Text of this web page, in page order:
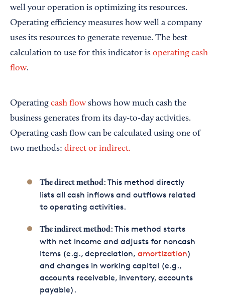
well your operation is optimizing its resources.
Operating efficiency measures how well a company
uses its resources to generate revenue. The best
calculation to use for this indicator is operating cash
flow.
Operating cash flow shows how much cash the
business generates from its day-to-day activities.
Operating cash flow can be calculated using one of
two methods: direct or indirect.
The direct method: This method directly
lists all cash inflows and outflows related
to operating activities.
The indirect method: This method starts
with net income and adjusts for noncash
items (e.g., depreciation, amortization)
and changes in working capital (e.g.,
accounts receivable, inventory, accounts
payable).